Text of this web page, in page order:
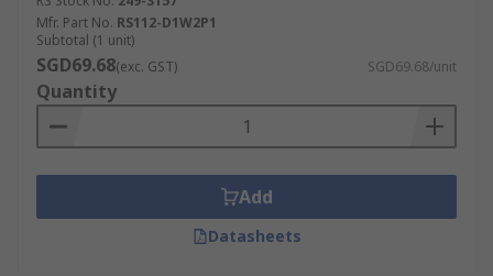
Mfr. Part No. RS112-D1W2P1
Subtotal (1 unit)
SGD69.68(exc. GST) SGD69.68/unit
Quantity
Add
Datasheets